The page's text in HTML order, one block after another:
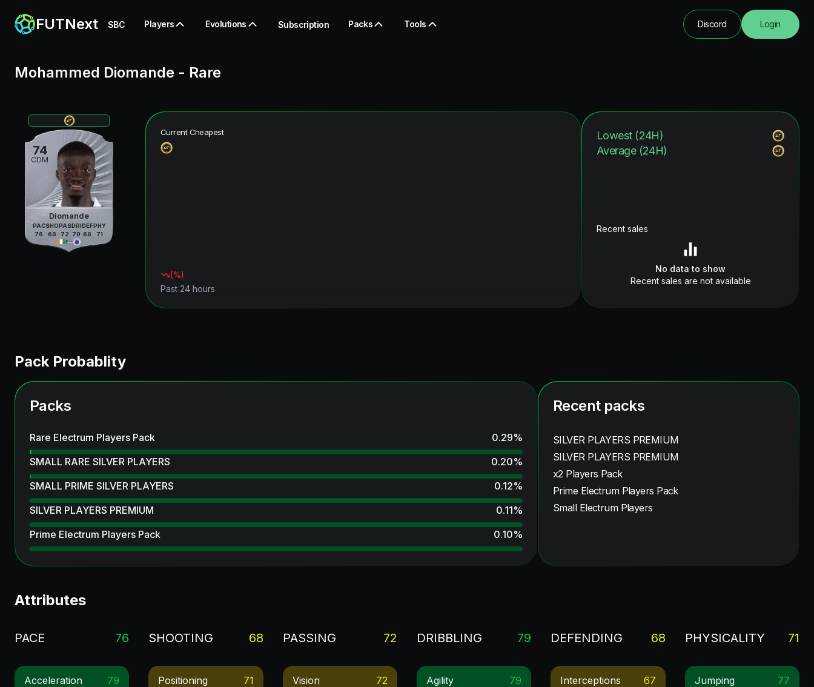
FUTNext SBC Players Evolutions Subscription Packs Tools Discord Login
Mohammed Diomande - Rare
74
CDM
Diomande
PAC
76
SHO
68
PAS
72
DRI
79
DEF
68
PHY
71
Current Cheapest
(%)
Past 24 hours
Lowest (24H)
Average (24H)
Recent sales
No data to show
Recent sales are not available
Pack Probablity
Packs
Rare Electrum Players Pack 0.29%
SMALL RARE SILVER PLAYERS
0.20%
SMALL PRIME SILVER PLAYERS
0.12%
SILVER PLAYERS PREMIUM
0.11%
Prime Electrum Players Pack
0.10%
Recent packs
SILVER PLAYERS PREMIUM
SILVER PLAYERS PREMIUM
x2 Players Pack
Prime Electrum Players Pack
Small Electrum Players
Attributes
PACE 76
Acceleration 79
SHOOTING 68
Positioning 71
PASSING 72
Vision 72
DRIBBLING 79
Agility 79
DEFENDING 68
Interceptions 67
PHYSICALITY 71
Jumping 77